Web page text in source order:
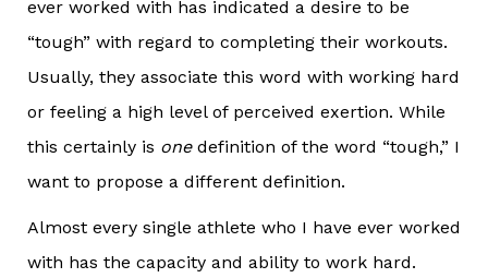
ever worked with has indicated a desire to be
“tough” with regard to completing their workouts.
Usually, they associate this word with working hard
or feeling a high level of perceived exertion. While
this certainly is onedefinition of the word “tough,” I
want to propose a different definition.
Almost every single athlete who I have ever worked
with has the capacity and ability to work hard.